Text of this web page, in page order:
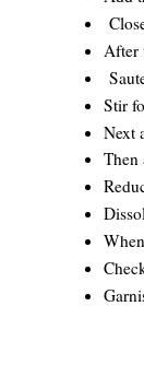
After
Stir
Next
Then